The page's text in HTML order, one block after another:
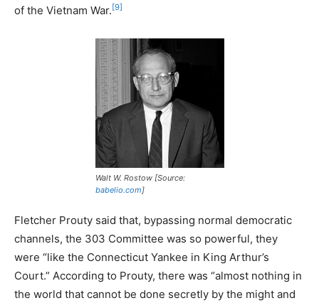
of the Vietnam War. [9]
Walt W. Rostow [Source:
babelio.com]
Fletcher Prouty said that, bypassing normal democratic
channels, the 303 Committee was so powerful, they
were “like the Connecticut Yankee in King Arthur’s
Court.” According to Prouty, there was “almost nothing in
the world that cannot be done secretly by the might and